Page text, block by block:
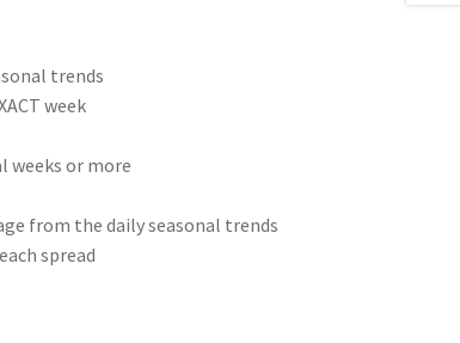
trends
week
weeks or more
from the daily seasonal trends
spread